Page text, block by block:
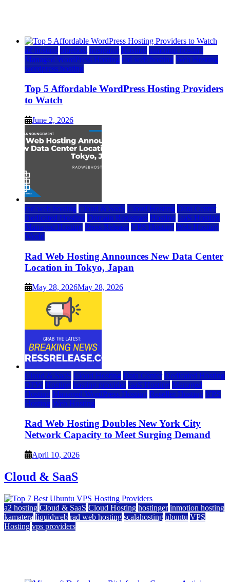
a2 hosting bluehost hostgator Hosting inmotion hosting
Managed WordPress Hosting rad web hosting Web Hosting
wordpress hosting
Top 5 Affordable WordPress Hosting Providers
to Watch
June 2, 2026
rad web hosting Cloud & SaaS Cloud Hosting Data Center
Dedicated Hosting Domain Registrars Hosting IaaS Hosting
Managed Hosting Press Release VPS Hosting Web Hosting
World
Rad Web Hosting Announces New Data Center
Location in Tokyo, Japan
May 28, 2026May 28, 2026
Cloud & SaaS Cloud Hosting Data Center Dedicated Hosting
DFW Hosting hosting provider IaaS Hosting Managed
Hosting Managed WordPress Hosting Reseller Hosting VPS
Hosting Web Hosting
Rad Web Hosting Doubles New York City
Network Capacity to Meet Surging Demand
April 10, 2026
Cloud & SaaS
a2 hosting Cloud & SaaS Cloud Hosting hostinger inmotion hosting
kamatera liquidweb rad web hosting scalahosting ubuntu VPS
Hosting vps providers